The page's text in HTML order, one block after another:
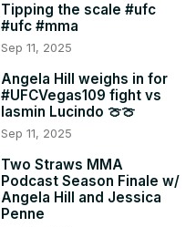
Tipping the scale #ufc
#ufc #mma
Sep 11, 2025
Angela Hill weighs in for
#UFCVegas109 fight vs
Iasmin Lucindo 🍈🍈
Sep 11, 2025
Two Straws MMA
Podcast Season Finale w/
Angela Hill and Jessica
Penne